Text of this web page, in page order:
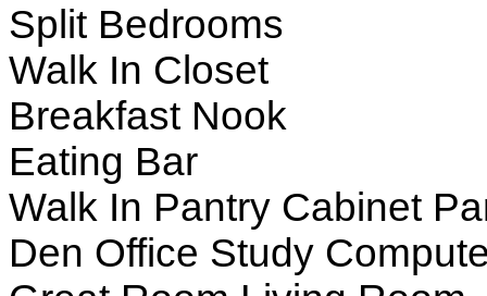
Split Bedrooms
Walk In Closet
Breakfast Nook
Eating Bar
Walk In Pantry Cabinet
Den Office Study